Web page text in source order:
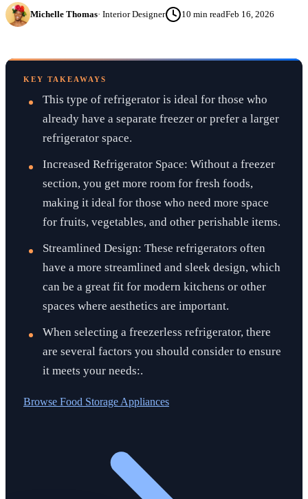
Michelle Thomas· Interior Designer 10 min readFeb 16, 2026
KEY TAKEAWAYS
This type of refrigerator is ideal for those who
already have a separate freezer or prefer a larger
refrigerator space.
Increased Refrigerator Space: Without a freezer
section, you get more room for fresh foods,
making it ideal for those who need more space
for fruits, vegetables, and other perishable items.
Streamlined Design: These refrigerators often
have a more streamlined and sleek design, which
can be a great fit for modern kitchens or other
spaces where aesthetics are important.
When selecting a freezerless refrigerator, there
are several factors you should consider to ensure
it meets your needs:.
Browse Food Storage Appliances